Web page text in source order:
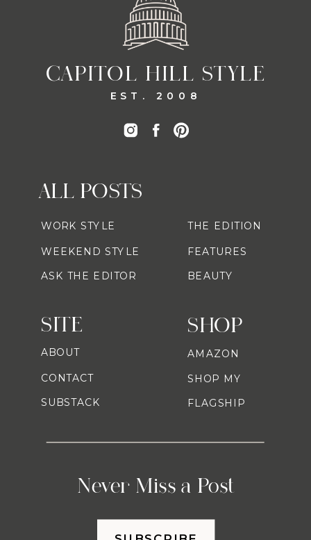
CAPITOL HILL STYLE
EST. 2008
SHOP
Never Miss a Post
ALL POSTS
AMAZON
SHOP MY
FLAGSHIP
WORK STYLE
WEEKEND STYLE
ASK THE EDITOR
THE EDITION
FEATURES
BEAUTY
SITE
ABOUT
CONTACT
SUBSTACK